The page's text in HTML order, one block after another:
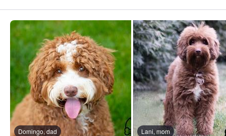
Domingo, dad Lani, mom